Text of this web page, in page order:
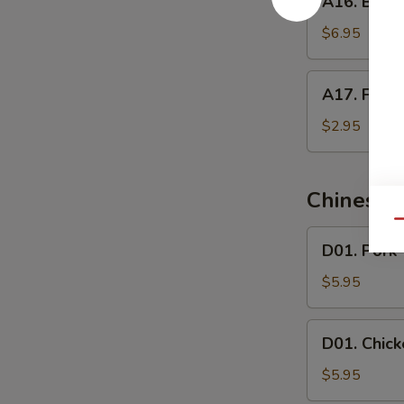
Butterfly
Shrimp
$6.95
French
Fries
A17.
$2.95
Chinese
Pork
Wonton
Soup
D01.
$5.95
Chicken
Wonton
Soup
D01.
$5.95